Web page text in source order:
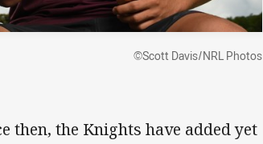
©Scott Davis/NRL Photos
then, the Knights have added yet